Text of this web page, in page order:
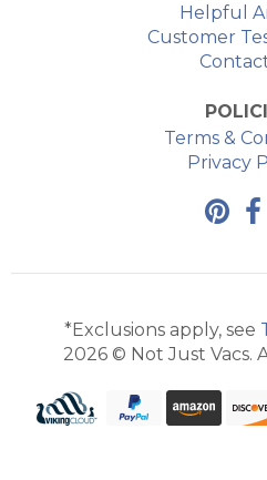
Helpful
Customer
Terms &
Privacy
*Exclusions apply, see
2026 © Not Just Vacs.